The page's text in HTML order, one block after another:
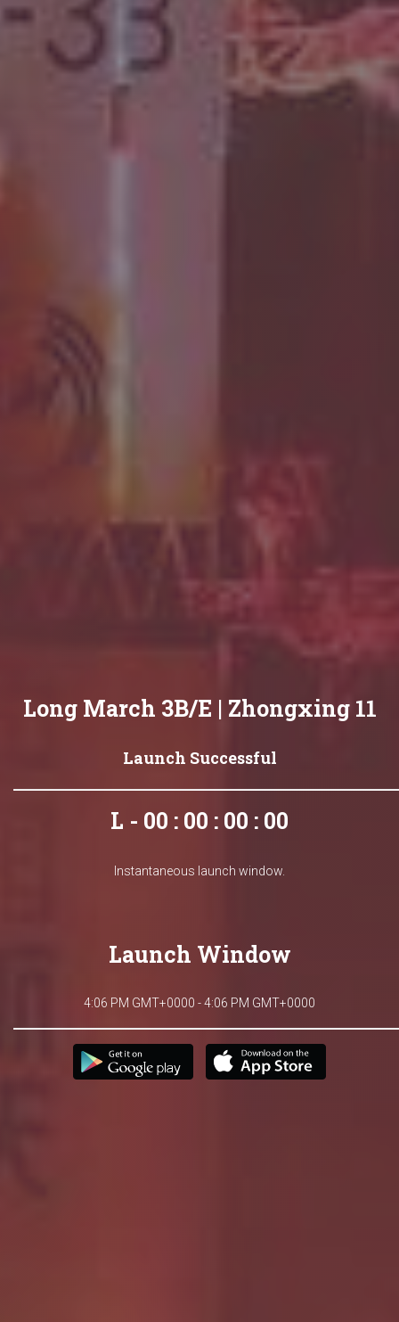
Long March 3B/E | Zhongxing 11
Launch Successful
L - 00 : 00 : 00 : 00
Instantaneous launch window.
Launch Window
4:06 PM GMT+0000 - 4:06 PM GMT+0000